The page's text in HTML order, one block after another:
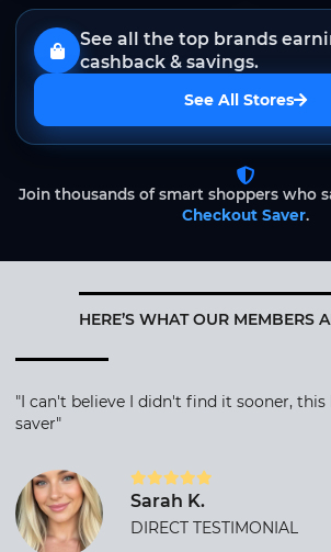
See all the top brands
cashback & savings.
See All Stores
Join thousands of smart shoppers who
Checkout Saver.
HERE’S WHAT OUR MEMBERS
"I can't believe I didn't find it sooner, this
saver"
Sarah K.
DIRECT TESTIMONIAL